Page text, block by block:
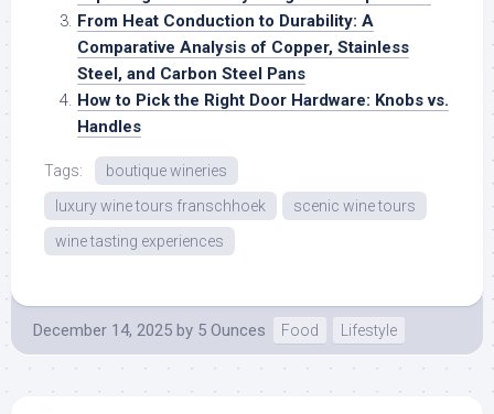
From Heat Conduction to Durability: A
Comparative Analysis of Copper, Stainless
Steel, and Carbon Steel Pans
How to Pick the Right Door Hardware: Knobs vs.
Handles
Tags:
boutique wineries
luxury wine tours franschhoek
scenic wine tours
wine tasting experiences
December 14, 2025 by 5 Ounces Food Lifestyle